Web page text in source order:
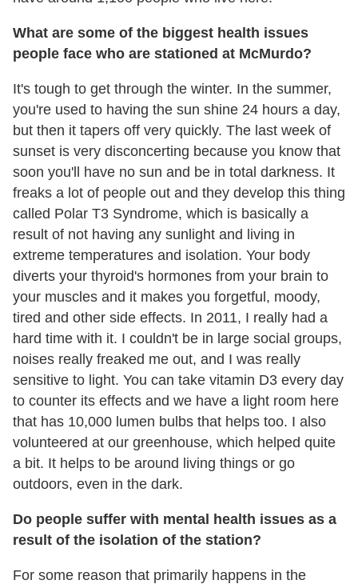
What are some of the biggest health issues
people face who are stationed at McMurdo?
It's tough to get through the winter. In the summer,
you're used to having the sun shine 24 hours a day,
but then it tapers off very quickly. The last week of
sunset is very disconcerting because you know that
soon you'll have no sun and be in total darkness. It
freaks a lot of people out and they develop this thing
called Polar T3 Syndrome, which is basically a
result of not having any sunlight and living in
extreme temperatures and isolation. Your body
diverts your thyroid's hormones from your brain to
your muscles and it makes you forgetful, moody,
tired and other side effects. In 2011, I really had a
hard time with it. I couldn't be in large social groups,
noises really freaked me out, and I was really
sensitive to light. You can take vitamin D3 every day
to counter its effects and we have a light room here
that has 10,000 lumen bulbs that helps too. I also
volunteered at our greenhouse, which helped quite
a bit. It helps to be around living things or go
outdoors, even in the dark.
Do people suffer with mental health issues as a
result of the isolation of the station?
For some reason that primarily happens in the